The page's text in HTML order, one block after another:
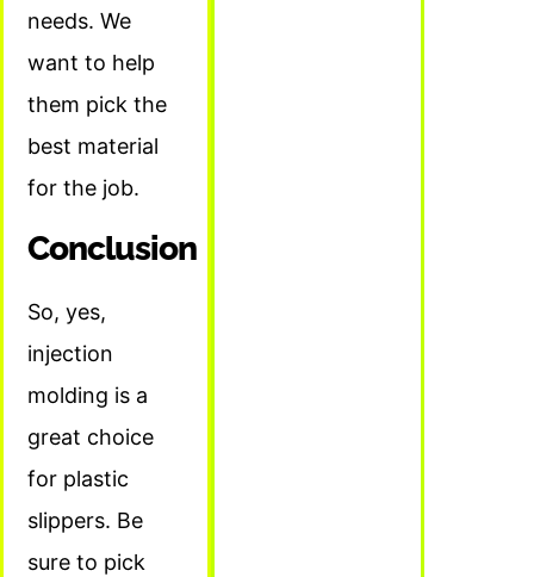
needs. We
want to help
them pick the
best material
for the job.
Conclusion
So, yes,
injection
molding is a
great choice
for plastic
slippers. Be
sure to pick